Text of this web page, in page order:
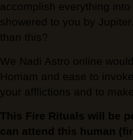
accomplish everything
showered to you by
than this?
We Nadi Astro online
Homam and ease to
your afflictions and to
This Fire Rituals will be
can attend this human